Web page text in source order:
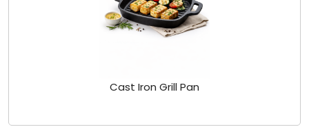
Cast Iron Grill Pan